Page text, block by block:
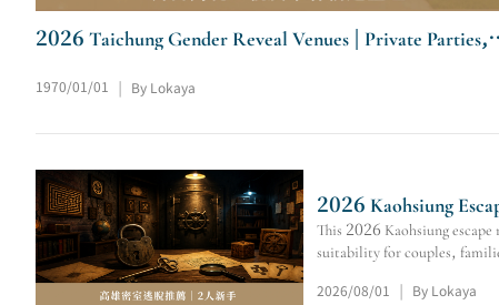
2026 Taichung Gender Reveal Venues | Private Parties,
1970/01/01 By Lokaya
2026 Kaohsiung
This 2026 Kaohsiung
suitability for couples,
2026/08/01
By Lokaya